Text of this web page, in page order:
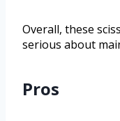
Overall, these
serious about
Pros